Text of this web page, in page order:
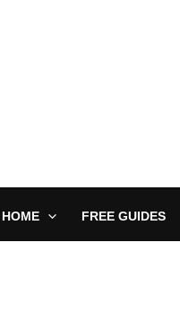
FREE GUIDES